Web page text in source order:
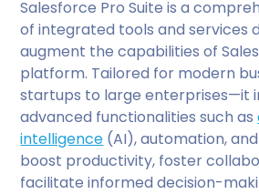
Salesforce Pro Suite is a
of integrated tools and services
augment the capabilities of
platform. Tailored for modern
startups to large enterprises—it
advanced functionalities such as
intelligence (AI), automation,
boost productivity, foster
facilitate informed decision-